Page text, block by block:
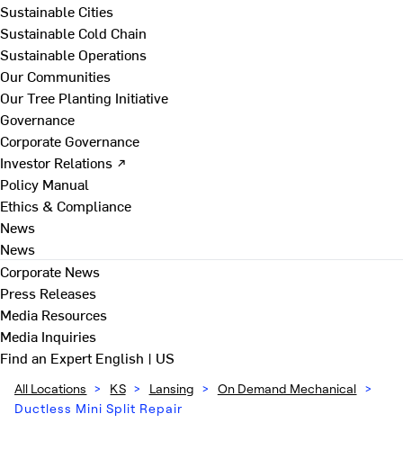
Sustainable Cities
Sustainable Cold Chain
Sustainable Operations
Our Communities
Our Tree Planting Initiative
Governance
Corporate Governance
Investor Relations ↗
Policy Manual
Ethics & Compliance
News
News
Corporate News
Press Releases
Media Resources
Media Inquiries
Find an ExpertEnglish | US
All Locations > KS > Lansing > On Demand Mechanical >
Ductless Mini Split Repair